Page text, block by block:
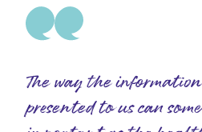
The way the
presented to us can